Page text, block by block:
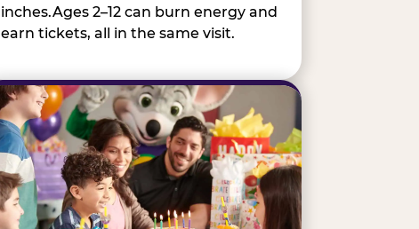
inches.Ages 2–12 can burn energy and
earn tickets, all in the same visit.